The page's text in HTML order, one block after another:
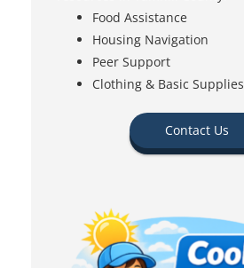
Food Assistance
Housing Navigation
Peer Support
Clothing & Basic Supplies
Contact Us